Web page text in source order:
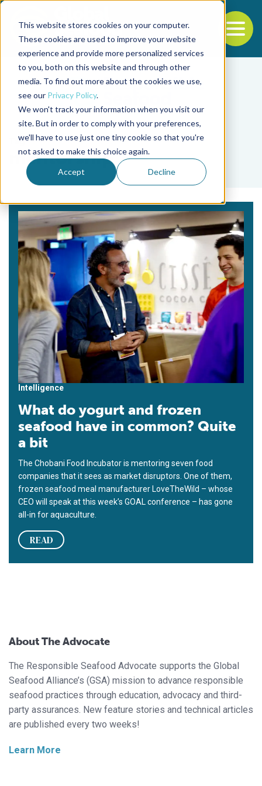
This website stores cookies on your computer.
These cookies are used to improve your website
experience and provide more personalized services
to you, both on this website and through other
media. To find out more about the cookies we use,
see our Privacy Policy.
We won't track your information when you visit our
site. But in order to comply with your preferences,
we'll have to use just one tiny cookie so that you're
not asked to make this choice again.
Accept Decline
Back to the start of the nav
Jump to the end of the navigation
Tag
mentorship
Intelligence
What do yogurt and frozen
seafood have in common? Quite
a bit
The Chobani Food Incubator is mentoring seven food
companies that it sees as market disruptors. One of them,
frozen seafood meal manufacturer LoveTheWild – whose
CEO will speak at this week’s GOAL conference – has gone
all-in for aquaculture.
READ
About The Advocate
The Responsible Seafood Advocate supports the Global
Seafood Alliance’s (GSA) mission to advance responsible
seafood practices through education, advocacy and third-
party assurances. New feature stories and technical articles
are published every two weeks!
Learn More